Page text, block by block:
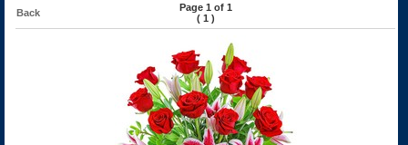
Back
Page 1 of 1
(1 )